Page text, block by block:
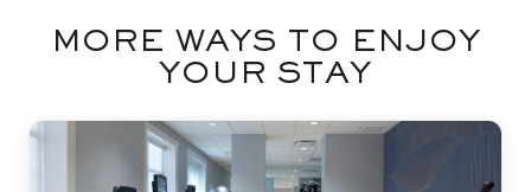
MORE WAYS TO ENJOY
YOUR STAY